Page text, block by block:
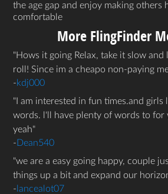
the age gap and enjoy making others
comfortable
More FlingFinder
Hows it going Relax, take it slow and
roll! Since im a cheapo non-paying
-kdj000
I am interested in fun times.and
words. l'll have plenty of words to for
yeah
-Dean540
we are a easy going happy, couple
things up a bit and expand our
- lancealot07